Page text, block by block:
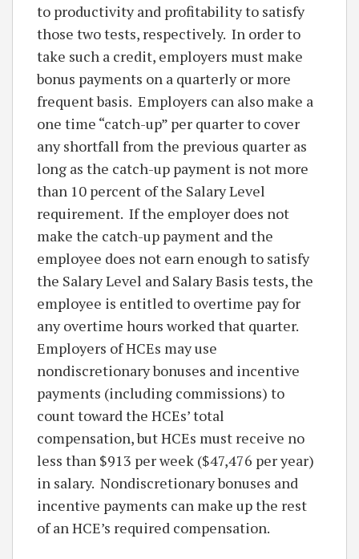
to productivity and profitability to satisfy
those two tests, respectively. In order to
take such a credit, employers must make
bonus payments on a quarterly or more
frequent basis. Employers can also make a
one time “catch-up” per quarter to cover
any shortfall from the previous quarter as
long as the catch-up payment is not more
than 10 percent of the Salary Level
requirement. If the employer does not
make the catch-up payment and the
employee does not earn enough to satisfy
the Salary Level and Salary Basis tests, the
employee is entitled to overtime pay for
any overtime hours worked that quarter.
Employers of HCEs may use
nondiscretionary bonuses and incentive
payments (including commissions) to
count toward the HCEs’ total
compensation, but HCEs must receive no
less than $913 per week ($47,476 per year)
in salary. Nondiscretionary bonuses and
incentive payments can make up the rest
of an HCE’s required compensation.